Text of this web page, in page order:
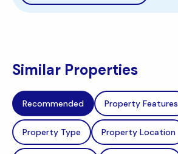
Similar Properties
Recommended Property Features
Property Type Property Location